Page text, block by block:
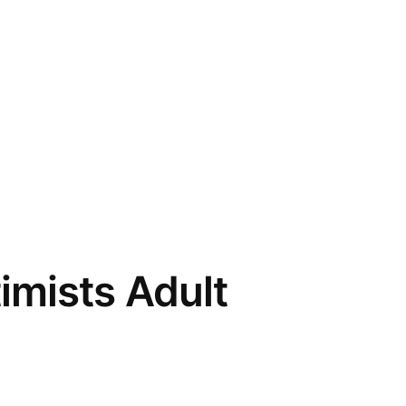
Adult